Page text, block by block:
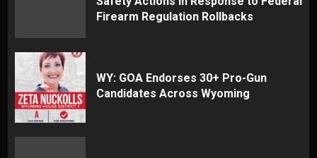
Firearm Regulation Rollbacks
WY: GOA Endorses 30+ Pro-Gun
Candidates Across Wyoming